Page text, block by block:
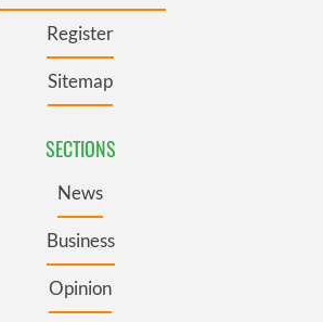
Register
Sitemap
SECTIONS
News
Business
Opinion